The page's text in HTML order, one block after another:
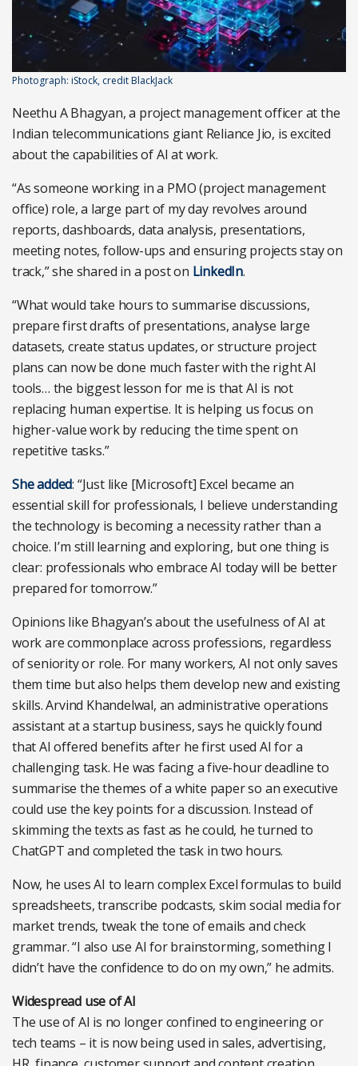
Photograph: iStock, credit BlackJack
Neethu A Bhagyan, a project management officer at the
Indian telecommunications giant Reliance Jio, is excited
about the capabilities of AI at work.
“As someone working in a PMO (project management
office) role, a large part of my day revolves around
reports, dashboards, data analysis, presentations,
meeting notes, follow-ups and ensuring projects stay on
track,” she shared in a post on LinkedIn.
“What would take hours to summarise discussions,
prepare first drafts of presentations, analyse large
datasets, create status updates, or structure project
plans can now be done much faster with the right AI
tools… the biggest lesson for me is that AI is not
replacing human expertise. It is helping us focus on
higher-value work by reducing the time spent on
repetitive tasks.”
She added: “Just like [Microsoft] Excel became an
essential skill for professionals, I believe understanding
the technology is becoming a necessity rather than a
choice. I’m still learning and exploring, but one thing is
clear: professionals who embrace AI today will be better
prepared for tomorrow.”
Opinions like Bhagyan’s about the usefulness of AI at
work are commonplace across professions, regardless
of seniority or role. For many workers, AI not only saves
them time but also helps them develop new and existing
skills. Arvind Khandelwal, an administrative operations
assistant at a startup business, says he quickly found
that AI offered benefits after he first used AI for a
challenging task. He was facing a five-hour deadline to
summarise the themes of a white paper so an executive
could use the key points for a discussion. Instead of
skimming the texts as fast as he could, he turned to
ChatGPT and completed the task in two hours.
Now, he uses AI to learn complex Excel formulas to build
spreadsheets, transcribe podcasts, skim social media for
market trends, tweak the tone of emails and check
grammar. “I also use AI for brainstorming, something I
didn’t have the confidence to do on my own,” he admits.
Widespread use of AI
The use of AI is no longer confined to engineering or
tech teams – it is now being used in sales, advertising,